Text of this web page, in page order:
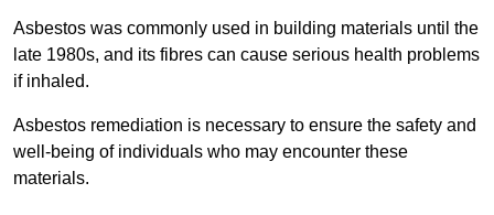
Asbestos was commonly used in building materials until the
late 1980s, and its fibres can cause serious health problems
if inhaled.
Asbestos remediation is necessary to ensure the safety and
well-being of individuals who may encounter these
materials.